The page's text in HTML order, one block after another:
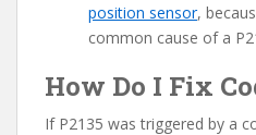
position sensor,
common cause of a
How Do I Fix
If P2135 was triggered by a